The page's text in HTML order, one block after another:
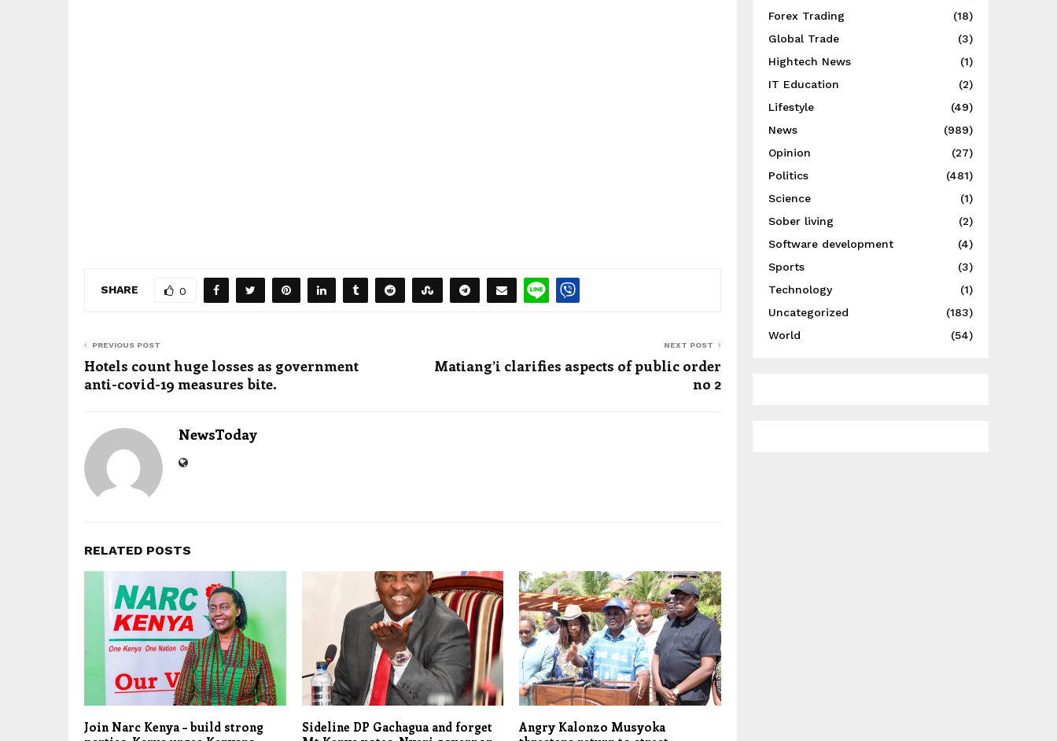
SHARE 0
PREVIOUS POST
Hotels count huge losses as government
anti-covid-19 measures bite.
NEXT POST
Matiang’i clarifies aspects of public order
no 2
NewsToday
RELATED POSTS
Join Narc Kenya – build strong
Sideline DP Gachagua and forget
Angry Kalonzo Musyoka
Forex Trading
(18)
Global Trade
(3)
Hightech News
(1)
IT Education
(2)
Lifestyle
(49)
News
(989)
Opinion
(27)
Politics
(481)
Science
(1)
Sober living
(2)
Software development
(4)
Sports
(3)
Technology
(1)
Uncategorized
(183)
World
(54)